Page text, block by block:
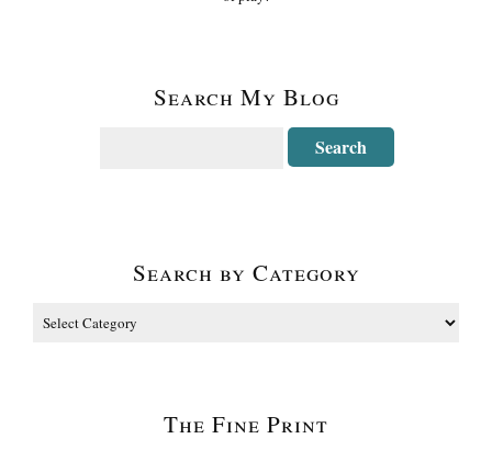
Search My Blog
Search by Category
The Fine Print